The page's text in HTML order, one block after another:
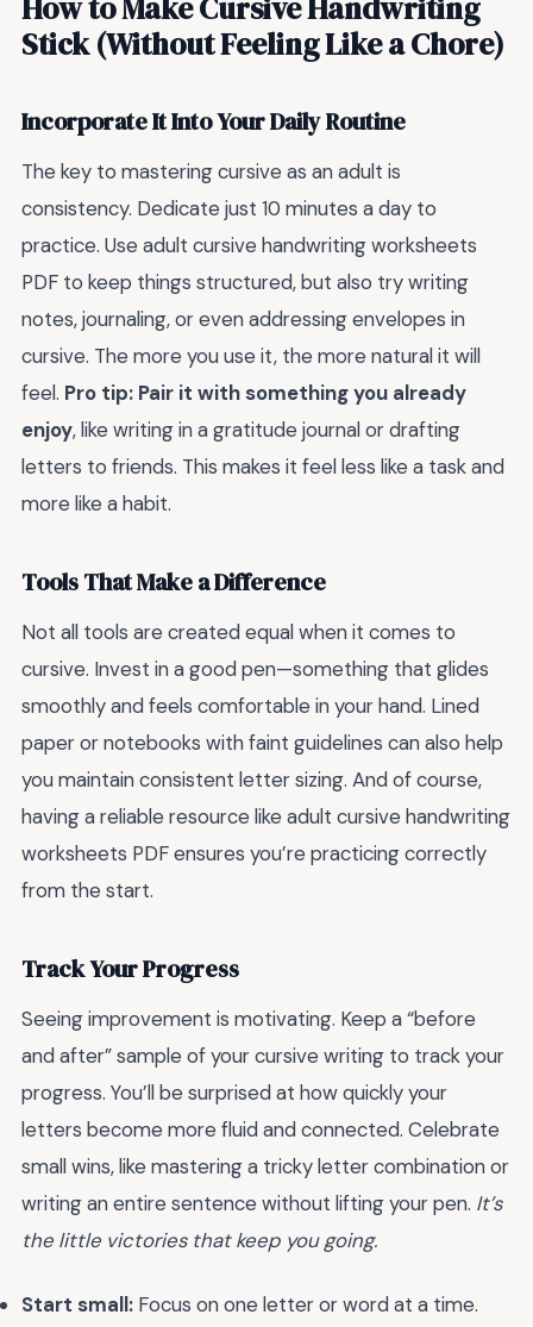
Stick (Without Feeling Like a Chore)
Incorporate It Into Your Daily Routine
The key to mastering cursive as an adult is
consistency. Dedicate just 10 minutes a day to
practice. Use adult cursive handwriting worksheets
PDF to keep things structured, but also try writing
notes, journaling, or even addressing envelopes in
cursive. The more you use it, the more natural it will
feel. Pro tip: Pair it with something you already
enjoy, like writing in a gratitude journal or drafting
letters to friends. This makes it feel less like a task and
more like a habit.
Tools That Make a Difference
Not all tools are created equal when it comes to
cursive. Invest in a good pen—something that glides
smoothly and feels comfortable in your hand. Lined
paper or notebooks with faint guidelines can also help
you maintain consistent letter sizing. And of course,
having a reliable resource like adult cursive handwriting
worksheets PDF ensures you’re practicing correctly
from the start.
Track Your Progress
Seeing improvement is motivating. Keep a “before
and after” sample of your cursive writing to track your
progress. You’ll be surprised at how quickly your
letters become more fluid and connected. Celebrate
small wins, like mastering a tricky letter combination or
writing an entire sentence without lifting your pen. It’s
the little victories that keep you going.
Start small: Focus on one letter or word at a time.